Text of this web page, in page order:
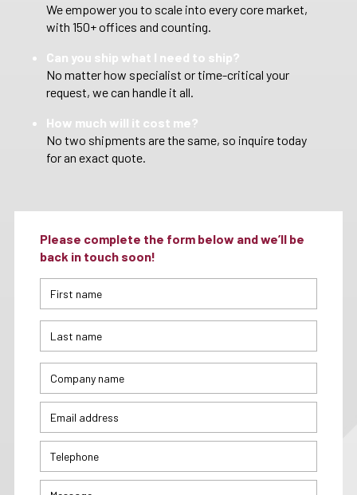
We empower you to scale into every core market,
with 150+ offices and counting.
Can you ship what I need to ship?
No matter how specialist or time-critical your
request, we can handle it all.
How much will it cost me?
No two shipments are the same, so inquire today
for an exact quote.
Please complete the form below and we’ll be
back in touch soon!